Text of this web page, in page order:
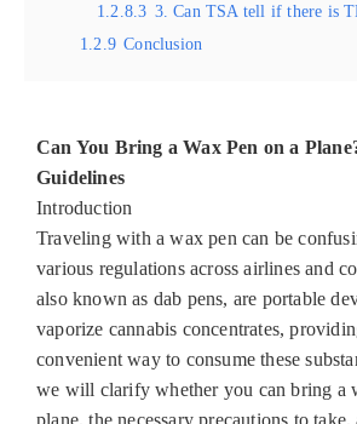
1.2.8.3 3. Can TSA tell if there is
1.2.9 Conclusion
Can You Bring a Wax Pen on a
Guidelines
Introduction
Traveling with a wax pen can be
various regulations across airlines and
also known as dab pens, are portable
vaporize cannabis concentrates,
convenient way to consume these
we will clarify whether you can bring a